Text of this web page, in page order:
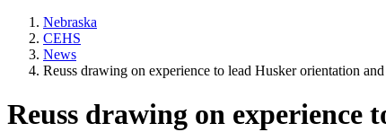
Nebraska
CEHS
News
Reuss drawing on experience to lead Husker orientation
Reuss drawing on